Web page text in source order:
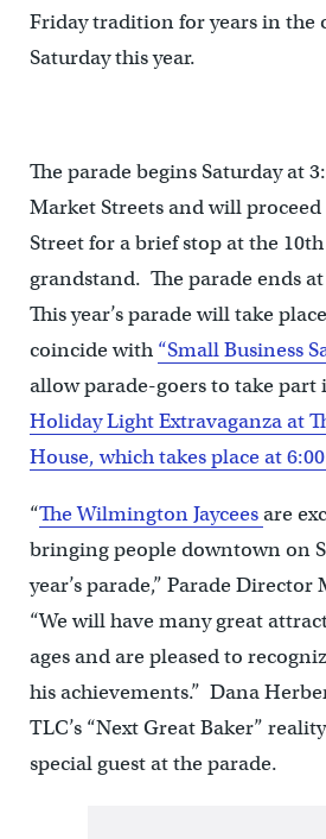
Friday tradition for years in the
Saturday this year.
The parade begins Saturday at
Market Streets and will
Street for a brief stop at the
grandstand. The parade ends
This year’s parade will take
coincide with “Small Business
allow parade-goers to take part
Holiday Light Extravaganza at
House, which takes place at
“The Wilmington Jayceesare
bringing people downtown on
year’s parade,” Parade Director
“We will have many great
ages and are pleased to
his achievements.” Dana
TLC’s “Next Great Baker”
special guest at the parade.